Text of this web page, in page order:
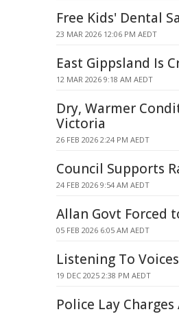
Free Kids' Dental
23 MAR 2026 12:06 PM AEDT
East Gippsland Is
12 MAR 2026 9:18 AM AEDT
Dry, Warmer
Victoria
26 FEB 2026 2:24 PM AEDT
Council Supports
24 FEB 2026 9:54 AM AEDT
Allan Govt Forced
05 FEB 2026 6:05 AM AEDT
Listening To
19 DEC 2025 2:38 PM AEDT
Police Lay